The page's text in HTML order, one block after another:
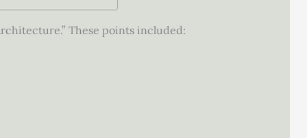
These points included: